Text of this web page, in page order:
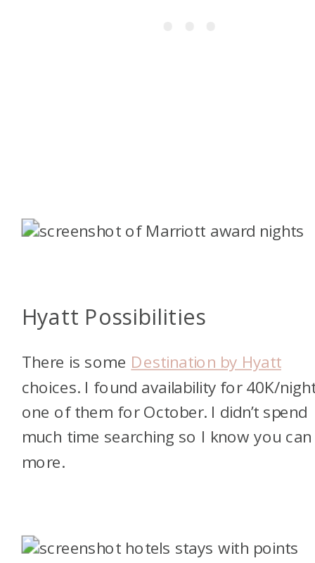
Hyatt Possibilities
There is some Destination by Hyatt
choices. I found availability for 40K/
one of them for October. I didn’t spend
much time searching so I know you
more.